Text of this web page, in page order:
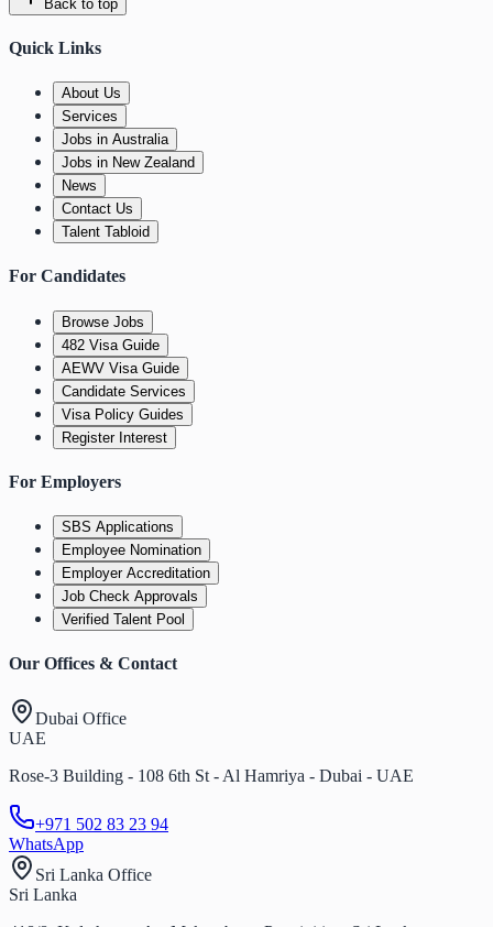
Back to top
Quick Links
About Us
Services
Jobs in Australia
Jobs in New Zealand
News
Contact Us
Talent Tabloid
For Candidates
Browse Jobs
482 Visa Guide
AEWV Visa Guide
Candidate Services
Visa Policy Guides
Register Interest
For Employers
SBS Applications
Employee Nomination
Employer Accreditation
Job Check Approvals
Verified Talent Pool
Our Offices & Contact
Dubai Office
UAE
Rose-3 Building - 108 6th St - Al Hamriya - Dubai - UAE
+971 502 83 23 94
WhatsApp
Sri Lanka Office
Sri Lanka